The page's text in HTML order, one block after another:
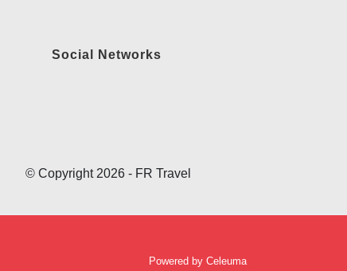
Social Networks
© Copyright 2026 - FR Travel
Powered by Celeuma